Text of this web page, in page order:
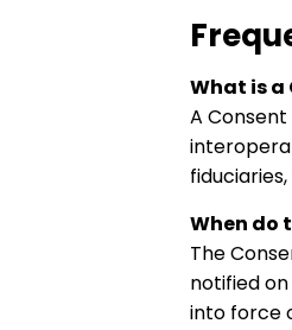
What is a
A
When do
The
notified
into force